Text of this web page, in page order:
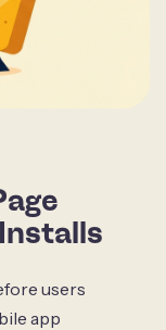
users
app